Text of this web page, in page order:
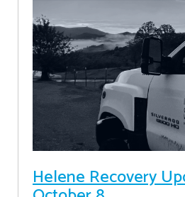
Helene Recovery